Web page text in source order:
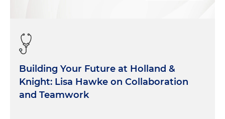
Building Your Future at Holland &
Knight: Lisa Hawke on Collaboration
and Teamwork